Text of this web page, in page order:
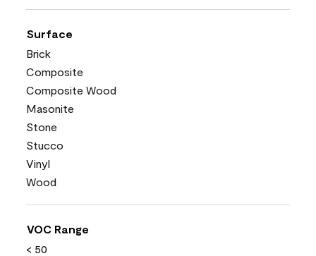
Surface
Brick
Composite
Composite Wood
Masonite
Stone
Stucco
Vinyl
Wood
VOC Range
< 50